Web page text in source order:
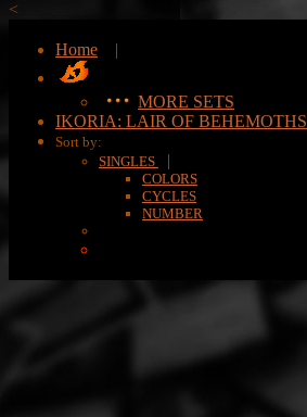
<
Home |
MORE SETS
IKORIA: LAIR OF BEHEMOTHS
Sort by:
SINGLES
|
COLORS
CYCLES
NUMBER